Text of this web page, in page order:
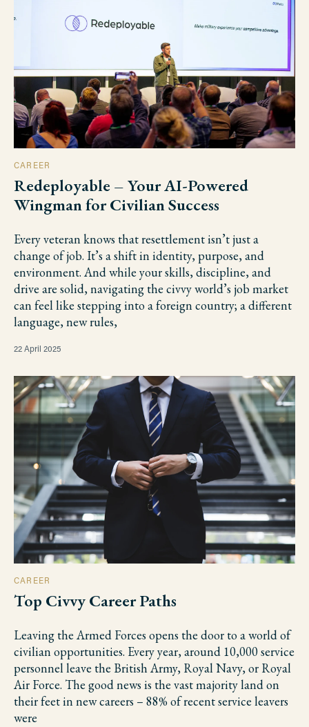
CAREER
Redeployable – Your AI-Powered
Wingman for Civilian Success
Every veteran knows that resettlement isn’t just a
change of job. It’s a shift in identity, purpose, and
environment. And while your skills, discipline, and
drive are solid, navigating the civvy world’s job market
can feel like stepping into a foreign country; a different
language, new rules,
22 April 2025
CAREER
Top Civvy Career Paths
Leaving the Armed Forces opens the door to a world of
civilian opportunities. Every year, around 10,000 service
personnel leave the British Army, Royal Navy, or Royal
Air Force. The good news is the vast majority land on
their feet in new careers – 88% of recent service leavers
were